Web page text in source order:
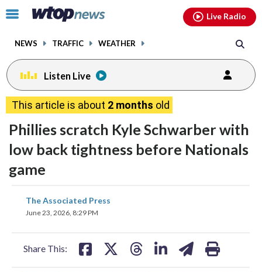
Click
toggle
menu.
NEWS TRAFFIC WEATHER
Live Radio
Listen Live
This article is about 2 months old
Phillies scratch Kyle Schwarber with
low back tightness before Nationals
game
The Associated Press
June 23, 2026, 8:29 PM
Share This:
share
on
facebookinstagram youtubethreads